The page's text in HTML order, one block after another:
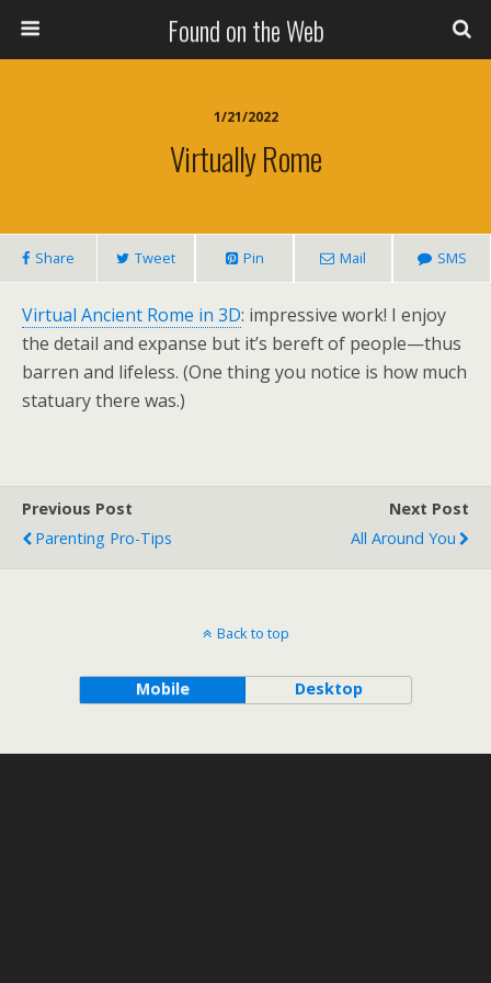
Found on the Web
1/21/2022
Virtually Rome
Share Tweet Pin Mail SMS
Virtual Ancient Rome in 3D: impressive work! I enjoy
the detail and expanse but it’s bereft of people—thus
barren and lifeless. (One thing you notice is how much
statuary there was.)
Previous Post
Parenting Pro-Tips
Next Post
All Around You
Back to top
Mobile Desktop